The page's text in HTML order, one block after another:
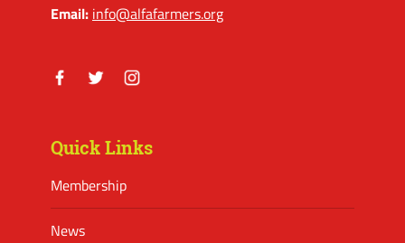
Email: info@alfafarmers.org
Quick Links
Membership
News